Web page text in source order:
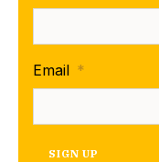
Email *
SIGN UP